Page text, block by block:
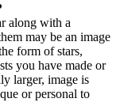
along with a
may be an image
form of stars,
you have made or
larger, image is
or personal to